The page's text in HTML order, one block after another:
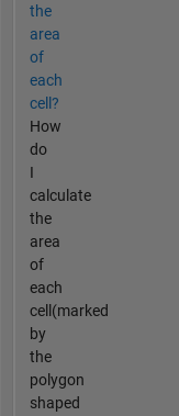
the
area
of
each
cell?
How
do
I
calculate
the
area
of
each
cell(marked
by
the
polygon
shaped